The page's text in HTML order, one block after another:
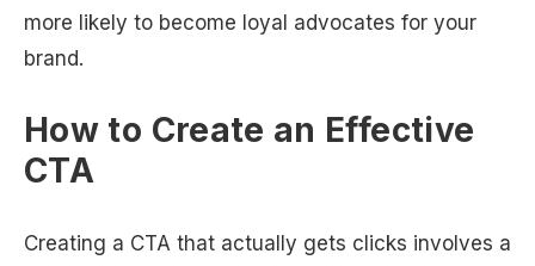
more likely to become loyal advocates for your
brand.
How to Create an Effective
CTA
Creating a CTA that actually gets clicks involves a